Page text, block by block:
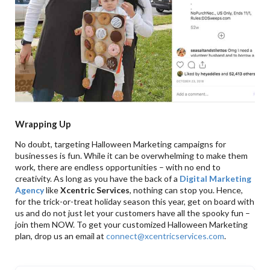
Wrapping Up
No doubt, targeting Halloween Marketing campaigns for
businesses is fun. While it can be overwhelming to make them
work, there are endless opportunities – with no end to
creativity. As long as you have the back of a Digital Marketing
AgencylikeXcentric Services, nothing can stop you. Hence,
for the trick-or-treat holiday season this year, get on board with
us and do not just let your customers have all the spooky fun –
join them NOW. To get your customized Halloween Marketing
plan, drop us an email atconnect@xcentricservices.com.